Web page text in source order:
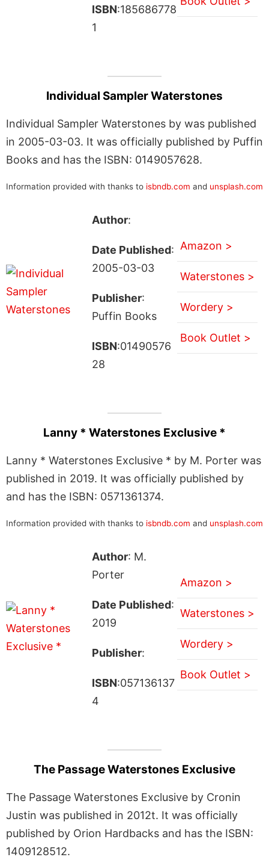
ISBN:185686778
1
Individual Sampler Waterstones
Individual Sampler Waterstones by was published
in 2005-03-03. It was officially published by Puffin
Books and has the ISBN: 0149057628.
Information provided with thanks to isbndb.com and unsplash.com
Author:
Date Published:
2005-03-03
Publisher:
Puffin Books
ISBN:01490576
28
Amazon >
Waterstones >
Wordery >
Book Outlet >
Lanny * Waterstones Exclusive *
Lanny * Waterstones Exclusive * by M. Porter was
published in 2019. It was officially published by
and has the ISBN: 0571361374.
Information provided with thanks to isbndb.com and unsplash.com
Author: M.
Porter
Date Published:
2019
Publisher:
ISBN:057136137
4
Amazon >
Waterstones >
Wordery >
Book Outlet >
The Passage Waterstones Exclusive
The Passage Waterstones Exclusive by Cronin
Justin was published in 2012t. It was officially
published by Orion Hardbacks and has the ISBN:
1409128512.